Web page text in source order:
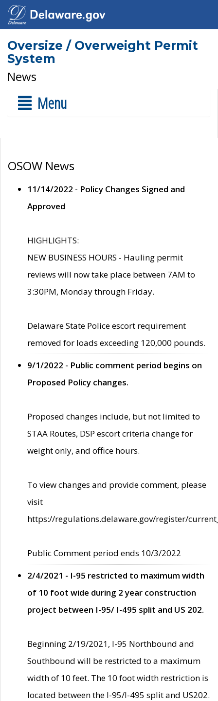
Oversize / Overweight Permit
System
News
Menu
OSOW News
11/14/2022 - Policy Changes Signed and
Approved
HIGHLIGHTS:
NEW BUSINESS HOURS - Hauling permit
reviews will now take place between 7AM to
3:30PM, Monday through Friday.
Delaware State Police escort requirement
removed for loads exceeding 120,000 pounds.
9/1/2022 - Public comment period begins on
Proposed Policy changes.
Proposed changes include, but not limited to
STAA Routes, DSP escort criteria change for
weight only, and office hours.
To view changes and provide comment, please
visit
https://regulations.delaware.gov/register/
Public Comment period ends 10/3/2022
2/4/2021 - I-95 restricted to maximum width
of 10 foot wide during 2 year construction
project between I-95/ I-495 split and US 202.
Beginning 2/19/2021, I-95 Northbound and
Southbound will be restricted to a maximum
width of 10 feet. The 10 foot width restriction is
located between the I-95/I-495 split and US202.